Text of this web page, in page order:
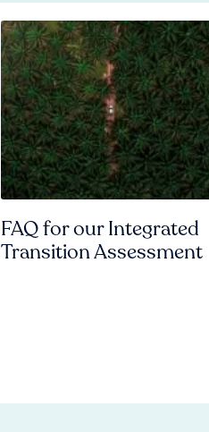
FAQ for our Integrated
Transition Assessment